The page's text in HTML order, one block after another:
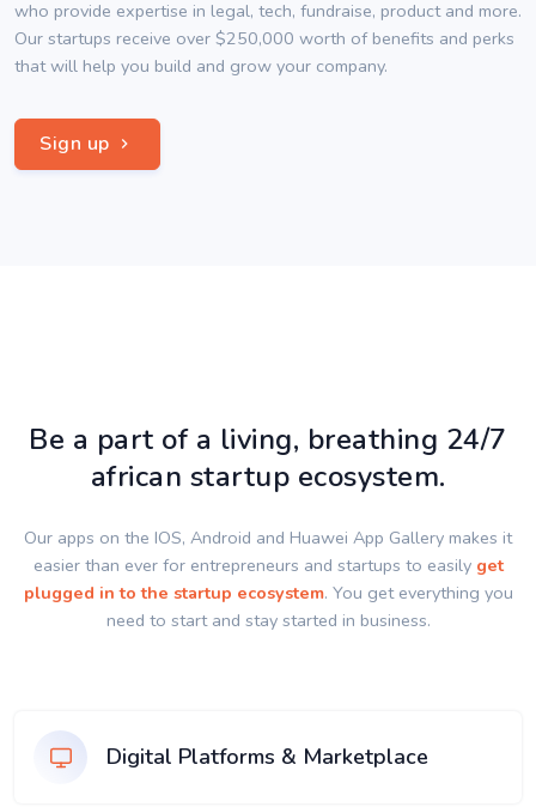
who provide expertise in legal, tech, fundraise, product and more.
Our startups receive over $250,000 worth of benefits and perks
that will help you build and grow your company.
Sign up
Be a part of a living, breathing 24/7
african startup ecosystem.
Our apps on the IOS, Android and Huawei App Gallery makes it
easier than ever for entrepreneurs and startups to easily get
plugged in to the startup ecosystem. You get everything you
need to start and stay started in business.
Digital Platforms & Marketplace